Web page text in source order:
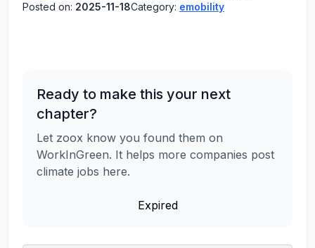
Posted on: 2025-11-18Category: emobility
Ready to make this your next
chapter?
Let zoox know you found them on
WorkInGreen. It helps more companies post
climate jobs here.
Expired